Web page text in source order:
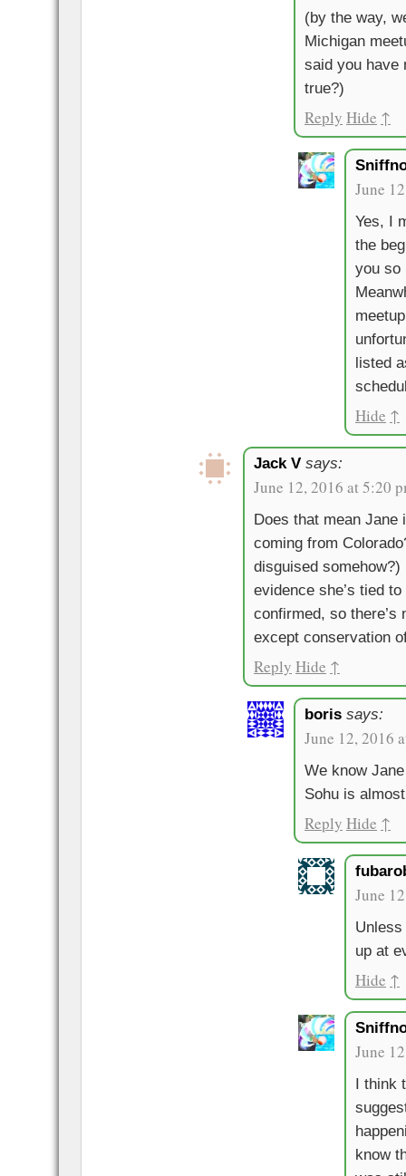
(by the way,
Michigan
said you have
true?)
Reply Hide ↑
June
Yes, I
the
you so
listed
Hide ↑
Jack V says:
June 12, 2016 at 5:20
Does that mean Jane
coming from
disguised
evidence she’s tied
confirmed, so there’s
except conservation
Reply Hide ↑
boris says:
June 12, 2016
We know
Sohu is
Reply Hide ↑
June
up at
Hide ↑
June
I think
know